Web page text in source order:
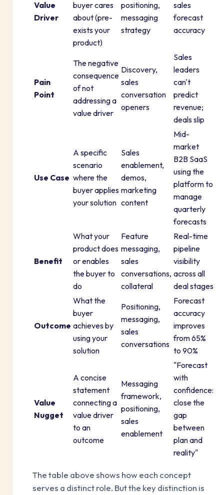
Value
Driver
buyer cares
about (pre-
exists your
product)
positioning,
messaging
strategy
sales
forecast
accuracy
Pain
Point
The negative
consequence
of not
addressing a
value driver
Discovery,
sales
conversation
openers
Sales
leaders
can't
predict
revenue;
deals slip
Use Case
A specific
scenario
where the
buyer applies
your solution
Sales
enablement,
demos,
marketing
content
Mid-
market
B2B SaaS
using the
platform to
manage
quarterly
forecasts
Benefit
What your
product does
or enables
the buyer to
do
Feature
messaging,
sales
conversations,
collateral
Real-time
pipeline
visibility
across all
deal stages
Outcome
What the
buyer
achieves by
using your
solution
Positioning,
messaging,
sales
conversations
Forecast
accuracy
improves
from 65%
to 90%
Value
Nugget
A concise
statement
connecting a
value driver
to an
outcome
Messaging
framework,
positioning,
sales
enablement
"Forecast
with
confidence:
close the
gap
between
plan and
reality"
The table above shows how each concept
serves a distinct role. But the key distinction is